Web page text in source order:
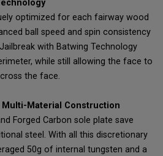
optimized for each fairway wood
ball speed and spin consistency
with Batwing Technology
while still allowing the face to
the face.
Material Construction
Forged Carbon sole plate save
steel. With all this discretionary
50g of internal tungsten and a